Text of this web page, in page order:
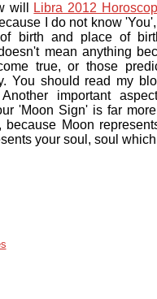
will
Libra 2012
I do not know
birth and place of
mean anything
true, or those
You should read my
Another important
'Moon Sign' is far
because Moon
your soul, soul